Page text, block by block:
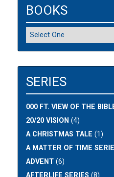
BOOKS
SERIES
000 FT. VIEW OF THE
20/20 VISION (4)
A CHRISTMAS TALE (1)
A MATTER OF TIME
ADVENT (6)
AFTERLIFE SERIES (8)